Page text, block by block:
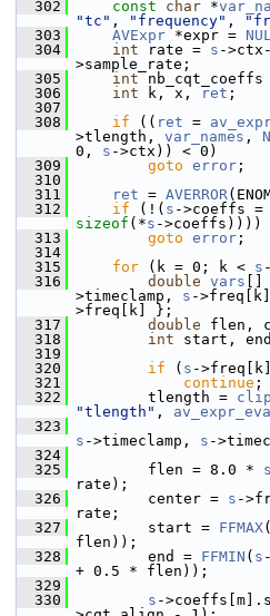
  302
const char *
"tc" , "frequency" ,
  303
AVExpr *expr =
  304
int rate = s -
>sample_rate;
  305
int nb_cqt_coeffs
  306
int k, x, ret ;
  307
  308
if (( ret =
>tlength, var_names ,
0, s ->ctx)) < 0)
  309
goto error ;
  310
  311
ret = AVERROR
  312
if (!( s ->coeffs =
sizeof (*s ->coeffs))))
  313
goto error ;
  314
  315
for (k = 0; k < s
  316
double vars []
>timeclamp, s -
>freq[k] };
  317
double flen,
  318
int start,
  319
  320
if ( s -
  321
continue ;
  322
tlength =
"tlength" ,
  323
s ->timeclamp, s -
  324
  325
flen = 8.0 * s
rate);
  326
center = s -
rate;
  327
start = FFMAX
flen));
  328
end = FFMIN ( s
+ 0.5 * flen));
  329
  330
s -